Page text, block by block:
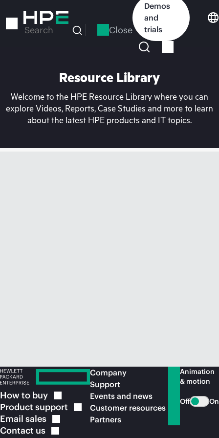
to
Search Close
Demos
and
trials
Resource Library
Welcome to the HPE Resource Library where you can
explore Videos, Reports, Case Studies and more to learn
about the latest HPE products and IT topics.
How to buy
Product support
Email sales
Contact us
Company
Support
Events and news
Customer resources
Partners
Animation
& motion
Off On